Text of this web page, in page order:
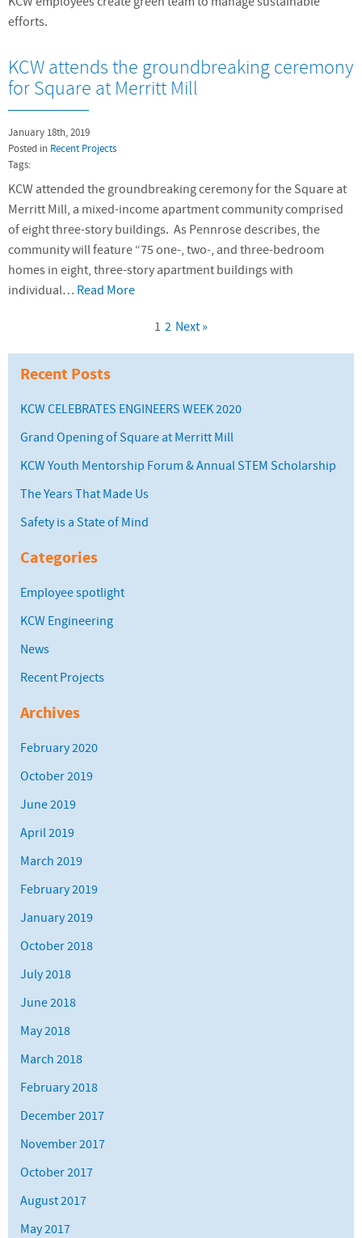
efforts.
KCW attends the groundbreaking ceremony
for Square at Merritt Mill
January 18th, 2019
Posted in Recent Projects
Tags:
KCW attended the groundbreaking ceremony for the Square at
Merritt Mill, a mixed-income apartment community comprised
of eight three-story buildings. As Pennrose describes, the
community will feature “75 one-, two-, and three-bedroom
homes in eight, three-story apartment buildings with
individual… Read More
1 2 Next »
Recent Posts
KCW CELEBRATES ENGINEERS WEEK 2020
Grand Opening of Square at Merritt Mill
KCW Youth Mentorship Forum & Annual STEM Scholarship
The Years That Made Us
Safety is a State of Mind
Categories
Employee spotlight
KCW Engineering
News
Recent Projects
Archives
February 2020
October 2019
June 2019
April 2019
March 2019
February 2019
January 2019
October 2018
July 2018
June 2018
May 2018
March 2018
February 2018
December 2017
November 2017
October 2017
August 2017
May 2017